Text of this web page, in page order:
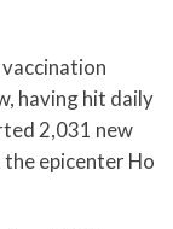
having hit daily
2,031 new
epicenter Ho